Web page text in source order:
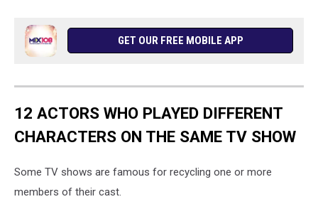
GET OUR FREE MOBILE APP
12 ACTORS WHO PLAYED DIFFERENT
CHARACTERS ON THE SAME TV SHOW
Some TV shows are famous for recycling one or more
members of their cast.